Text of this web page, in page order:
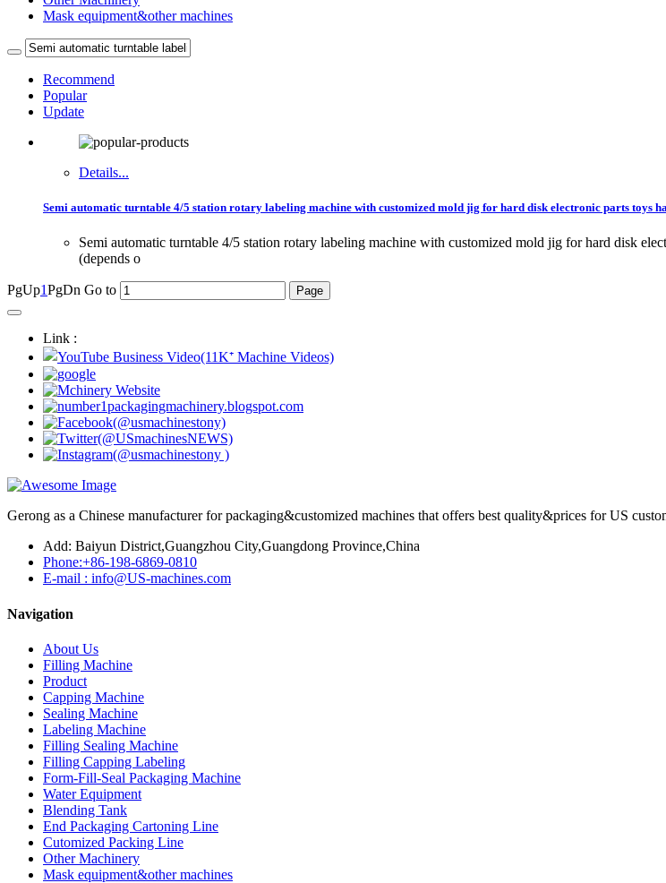
Mask equipment&other machines
Recommend
Popular
Update
Details...
Semi automatic turntable 4/5 station rotary labeling machine with customized mold jig for hard disk electronic parts toys
Semi automatic turntable 4/5 station rotary labeling machine with customized mold jig for hard disk
(depends o
PgUp1PgDn Go to
Link :
Gerong as a Chinese manufacturer for packaging&customized machines that offers best quality&prices for US
Add: Baiyun District,Guangzhou City,Guangdong Province,China
Phone:+86-198-6869-0810
E-mail : info@US-machines.com
Navigation
About Us
Filling Machine
Product
Capping Machine
Sealing Machine
Labeling Machine
Filling Sealing Machine
Filling Capping Labeling
Form-Fill-Seal Packaging Machine
Water Equipment
Blending Tank
End Packaging Cartoning Line
Cutomized Packing Line
Other Machinery
Mask equipment&other machines